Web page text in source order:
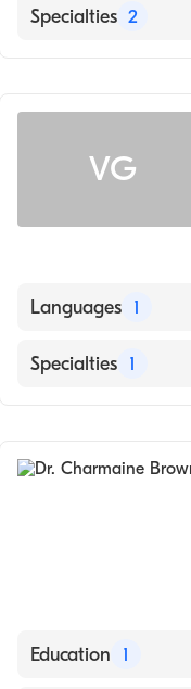
English
Specialties 2
VG
Languages 1
English
Specialties 1
Education 1